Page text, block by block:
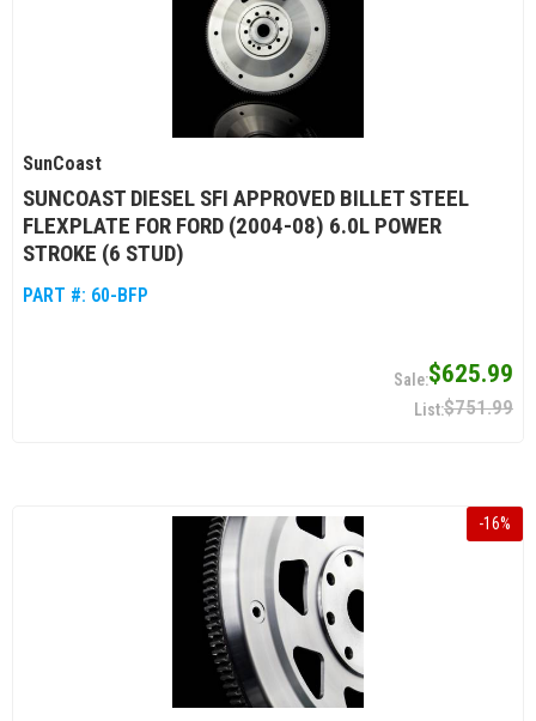
SunCoast
SUNCOAST DIESEL SFI APPROVED BILLET STEEL
FLEXPLATE FOR FORD (2004-08) 6.0L POWER
STROKE (6 STUD)
PART #: 60-BFP
$625.99
$751.99
-16%